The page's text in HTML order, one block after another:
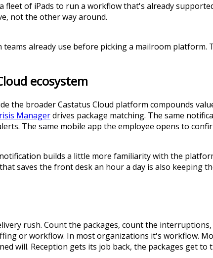
of iPads to run a workflow that's already
not the other way around.
already use before picking a mailroom
ecosystem
the broader Castatus Cloud platform compounds
Managerdrives package matching. The same
The same mobile app the employee opens to
builds a little more familiarity with the
saves the front desk an hour a day is also keeping
rush. Count the packages, count the
or workflow. In most organizations it's workflow.
will. Reception gets its job back, the packages get